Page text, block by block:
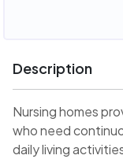
Description
Nursing homes
who need
daily living